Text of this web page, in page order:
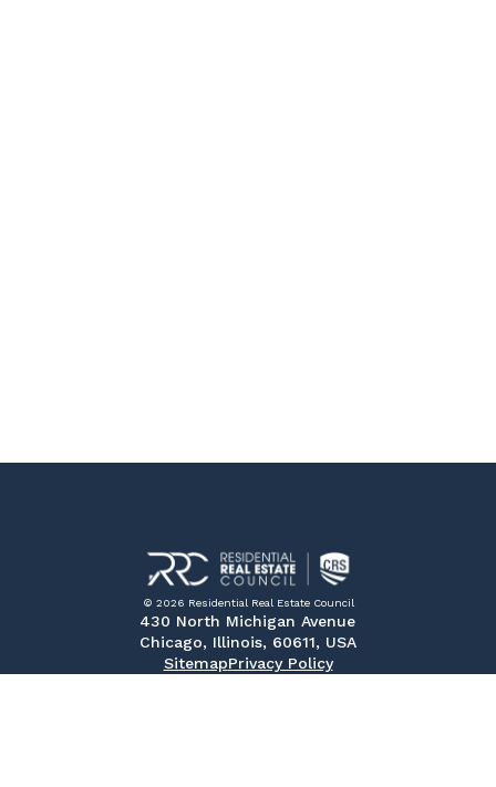
© 2026 Residential Real Estate Council
430 North Michigan Avenue
Chicago, Illinois, 60611, USA
SitemapPrivacy Policy